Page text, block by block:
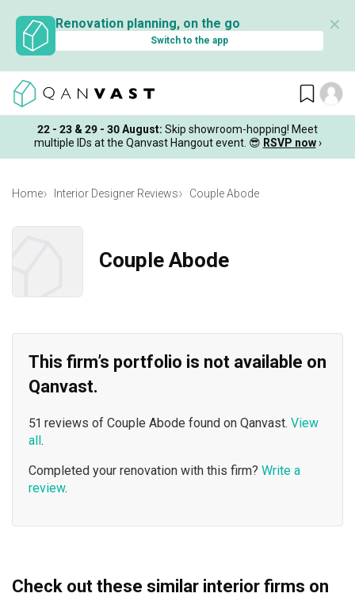
Renovation planning, on the go
Switch to the app
✕
22 - 23 & 29 - 30 August: Skip showroom-hopping! Meet
multiple IDs at the Qanvast Hangout event. 😎 RSVP now ›
Home Interior Designer Reviews Couple Abode
Couple Abode
This firm’s portfolio is not available on
Qanvast.
51 reviews of Couple Abode found on Qanvast. View
all.
Completed your renovation with this firm? Write a
review.
Check out these similar interior firms on